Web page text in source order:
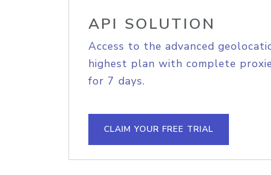
API SOLUTION
Access to the advanced
highest plan with complete
for 7 days.
CLAIM YOUR FREE TRIAL